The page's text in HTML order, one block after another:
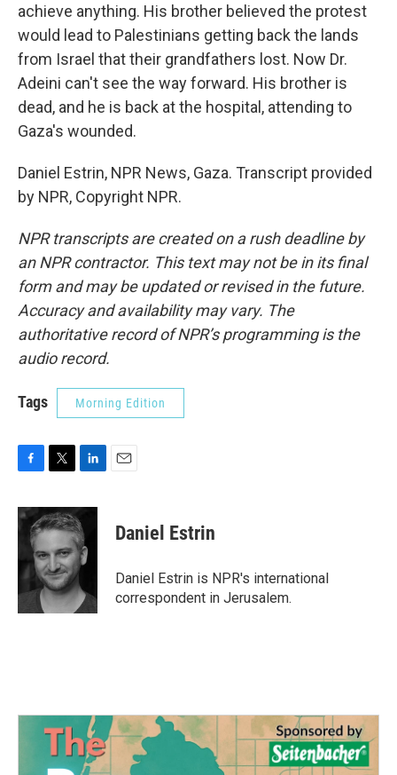
achieve anything. His brother believed the protest
would lead to Palestinians getting back the lands
from Israel that their grandfathers lost. Now Dr.
Adeini can't see the way forward. His brother is
dead, and he is back at the hospital, attending to
Gaza's wounded.
Daniel Estrin, NPR News, Gaza. Transcript provided
by NPR, Copyright NPR.
NPR transcripts are created on a rush deadline by
an NPR contractor. This text may not be in its final
form and may be updated or revised in the future.
Accuracy and availability may vary. The
authoritative record of NPR’s programming is the
audio record.
Tags Morning Edition
c
e
o
o
k
i
t
e
r
n
k
e
d
I
n
Daniel Estrin
Daniel Estrin is NPR's international
correspondent in Jerusalem.